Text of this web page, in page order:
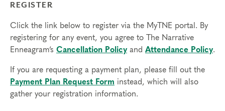
REGISTER
Click the link below to register via the MyTNE portal. By
registering for any event, you agree to The Narrative
Enneagram’s Cancellation Policyand Attendance Policy.
If you are requesting a payment plan, please fill out the
Payment Plan Request Form instead, which will also
gather your registration information.